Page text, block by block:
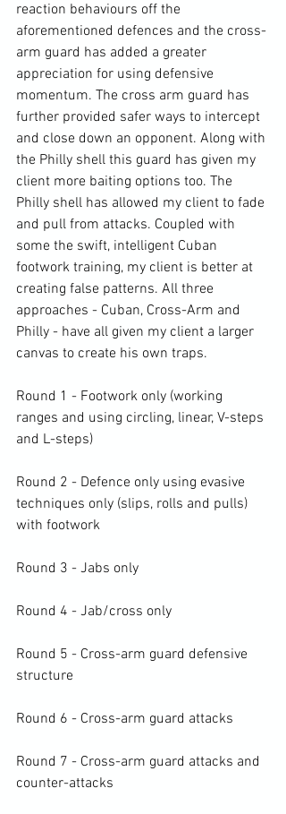
reaction behaviours off the
aforementioned defences and the cross-
arm guard has added a greater
appreciation for using defensive
momentum. The cross arm guard has
further provided safer ways to intercept
and close down an opponent. Along with
the Philly shell this guard has given my
client more baiting options too. The
Philly shell has allowed my client to fade
and pull from attacks. Coupled with
some the swift, intelligent Cuban
footwork training, my client is better at
creating false patterns. All three
approaches - Cuban, Cross-Arm and
Philly - have all given my client a larger
canvas to create his own traps.
Round 1 - Footwork only (working
ranges and using circling, linear, V-steps
and L-steps)
Round 2 - Defence only using evasive
techniques only (slips, rolls and pulls)
with footwork
Round 3 - Jabs only
Round 4 - Jab/cross only
Round 5 - Cross-arm guard defensive
structure
Round 6 - Cross-arm guard attacks
Round 7 - Cross-arm guard attacks and
counter-attacks